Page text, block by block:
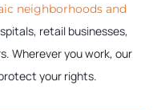
neighborhoods and
retail businesses,
Wherever you work, our
your rights.